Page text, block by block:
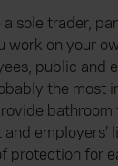
a sole trader,
work on your
public and
the most
employers’
protection for